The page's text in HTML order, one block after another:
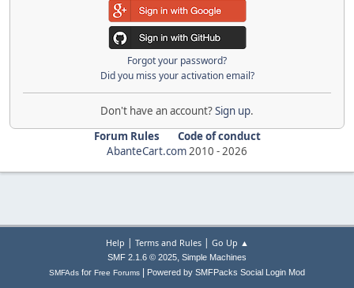
Forgot your password?
Did you miss your activation email?
Don't have an account?Sign up.
Forum Rules
Code of conduct
AbanteCart.com2010 -2026
Help | Terms and Rules| Go Up ▲
SMF 2.1.6 © 2025, Simple Machines
SMFAds for Free Forums Powered by SMFPacks Social Login Mod